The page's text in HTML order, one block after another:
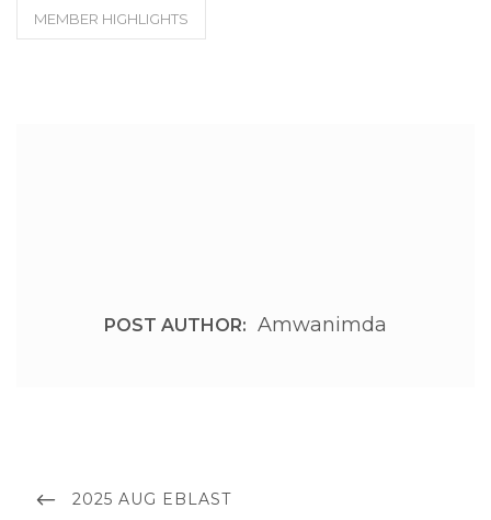
MEMBER HIGHLIGHTS
POST AUTHOR: Amwanimda
navigation
PREVIOUS
2025 AUG EBLAST